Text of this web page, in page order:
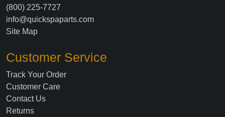
(800) 225-7727
info@quickspaparts.com
Site Map
Customer Service
Track Your Order
Customer Care
Contact Us
Returns